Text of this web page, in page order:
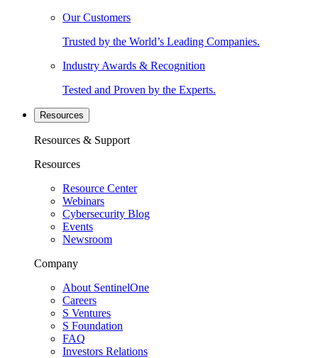
Our Customers
Trusted by the World’s Leading Companies.
Industry Awards & Recognition
Tested and Proven by the Experts.
Resources
Resources & Support
Resources
Resource Center
Webinars
Cybersecurity Blog
Events
Newsroom
Company
About SentinelOne
Careers
S Ventures
S Foundation
FAQ
Investors Relations